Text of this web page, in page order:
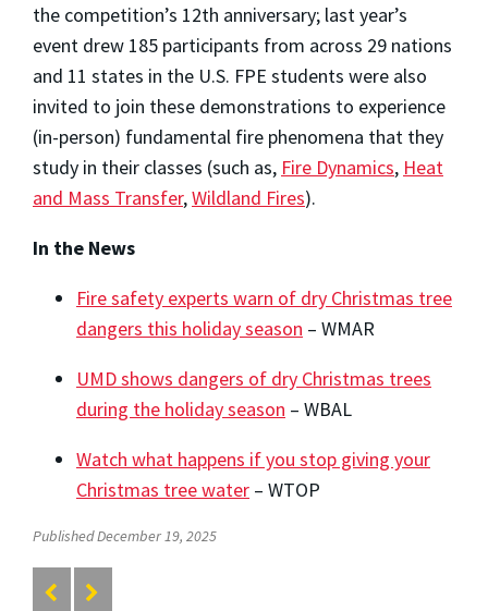
the competition’s 12th anniversary; last year’s
event drew 185 participants from across 29 nations
and 11 states in the U.S. FPE students were also
invited to join these demonstrations to experience
(in-person) fundamental fire phenomena that they
study in their classes (such as, Fire Dynamics, Heat
and Mass Transfer,Wildland Fires).
In the News
Fire safety experts warn of dry Christmas tree
dangers this holiday season – WMAR
UMD shows dangers of dry Christmas trees
during the holiday season – WBAL
Watch what happens if you stop giving your
Christmas tree water – WTOP
Published December 19, 2025